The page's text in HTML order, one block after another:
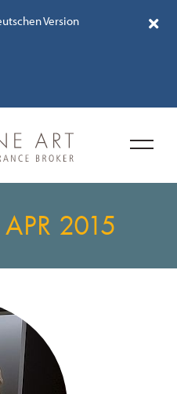
Version
2015